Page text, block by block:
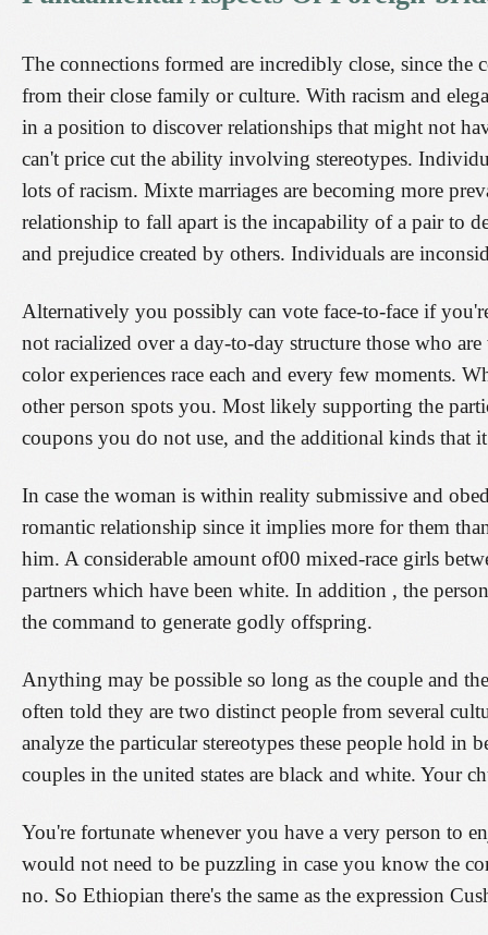
The connections formed are incredibly close, since the
from their close family or culture. With racism and
in a position to discover relationships that might not
can't price cut the ability involving stereotypes.
lots of racism. Mixte marriages are becoming more
relationship to fall apart is the incapability of a pair to
and prejudice created by others. Individuals are
Alternatively you possibly can vote face-to-face if
not racialized over a day-to-day structure those who
color experiences race each and every few moments.
other person spots you. Most likely supporting the
coupons you do not use, and the additional kinds that
In case the woman is within reality submissive and
romantic relationship since it implies more for them
him. A considerable amount of00 mixed-race girls
partners which have been white. In addition , the
the command to generate godly offspring.
Anything may be possible so long as the couple and
often told they are two distinct people from several
analyze the particular stereotypes these people hold in
couples in the united states are black and white. Your
You're fortunate whenever you have a very person to
would not need to be puzzling in case you know the
no. So Ethiopian there's the same as the expression